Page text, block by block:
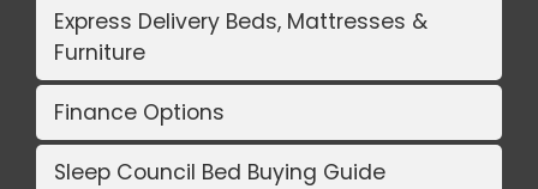
Express Delivery Beds, Mattresses &
Furniture
Finance Options
Sleep Council Bed Buying Guide